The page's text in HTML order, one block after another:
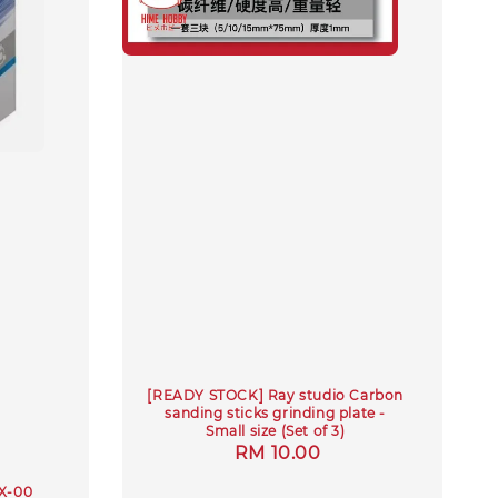
00
[READY STOCK] Ray studio Carbon
sanding sticks grinding plate -
Small size (Set of 3)
Regular
RM 10.00